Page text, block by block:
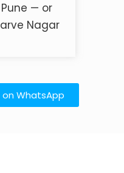
— or
Nagar
WhatsApp